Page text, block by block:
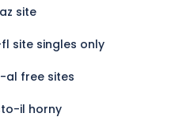
site
site singles only
al free sites
il horny